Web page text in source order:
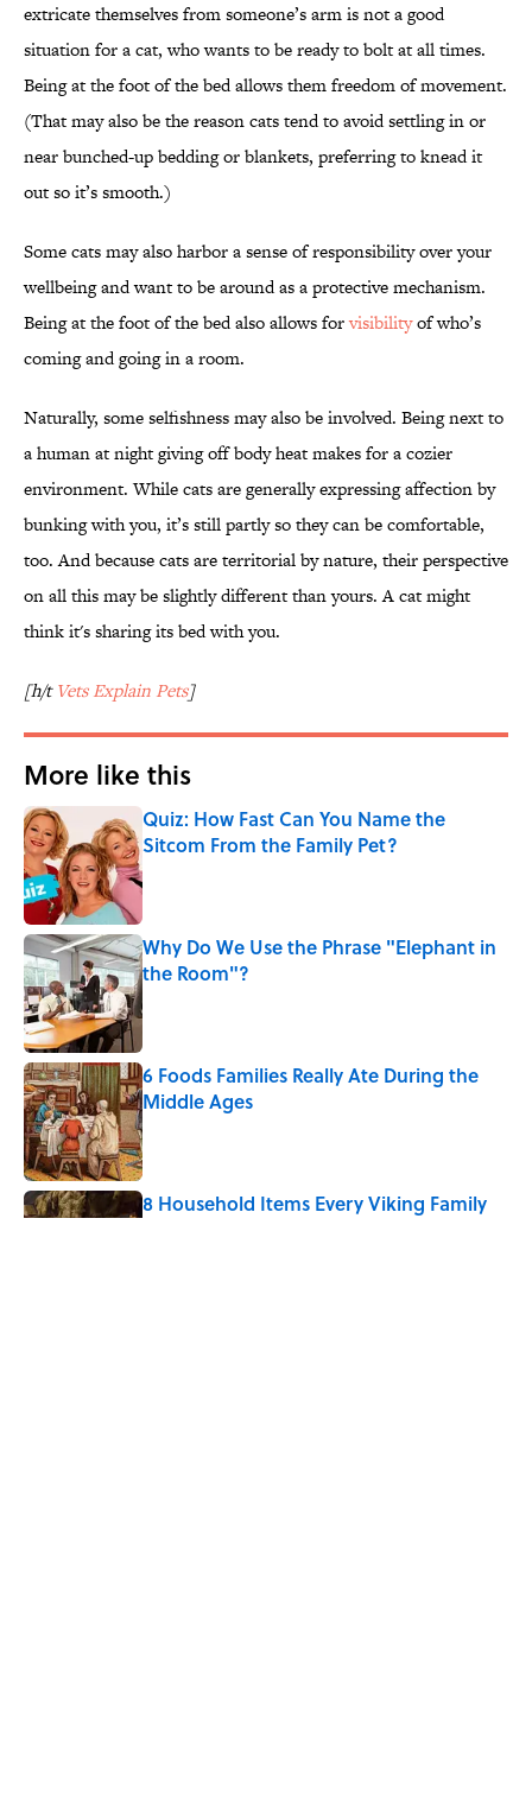
extricate themselves from someone’s arm is not a good
situation for a cat, who wants to be ready to bolt at all times.
Being at the foot of the bed allows them freedom of movement.
(That may also be the reason cats tend to avoid settling in or
near bunched-up bedding or blankets, preferring to knead it
out so it’s smooth.)
Some cats may also harbor a sense of responsibility over your
wellbeing and want to be around as a protective mechanism.
Being at the foot of the bed also allows forvisibilityof who’s
coming and going in a room.
Naturally, some selfishness may also be involved. Being next to
a human at night giving off body heat makes for a cozier
environment. While cats are generally expressing affection by
bunking with you, it’s still partly so they can be comfortable,
too. And because cats are territorial by nature, their perspective
on all this may be slightly different than yours. A cat might
think it's sharing its bed with you.
[h/tVets Explain Pets]
More like this
Quiz: How Fast Can You Name the
Sitcom From the Family Pet?
Published by on Invalid Date
Why Do We Use the Phrase "Elephant in
the Room"?
Published by on Invalid Date
6 Foods Families Really Ate During the
Middle Ages
Published by on Invalid Date
8 Household Items Every Viking Family